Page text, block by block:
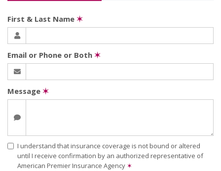
First & Last Name ✶
Email or Phone or Both ✶
Message ✶
I understand that insurance coverage is not bound or altered
until I receive confirmation by an authorized representative of
American Premier Insurance Agency ✶